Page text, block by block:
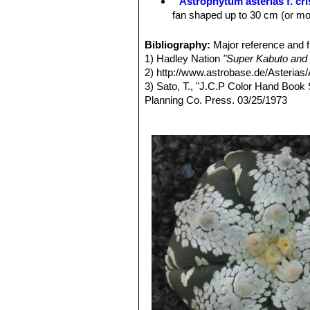
fan shaped up to 30 cm (or
stem lacking the white tufts
Astrophytum asterias var.
is a completely yellow plant.
Astrophytum asterias var.
Astrophytum asterias var.
to branch forming small side
Astrophytum asterias var.
flowered specimens will
Astrophytum asterias cv.
genus. Petals are shaded in
Astrophytum asterias cv.
the plants body, while the
unique shapes.
Astrophytum asterias cv.
Astrophytum asterias cv.
Astrophytum asterias cv.
Astrophytum asterias cv.
of ribs) or small extra ribs
Bibliography: Major reference and
1) Hadley Nation "Super Kabuto
2) http://www.astrobase.de/
3) Sato, T., "J.C.P Color Hand
Planning Co. Press. 03/25/1973
Am Standort in Mexiko...und in
6) Kibayashi, A.,"Cacti and
1993
7) Kobayashi, A.,
"Cacti and
1996
8) Sato, T.,"Astrophytum asterias
22-34, 1978
9) Sato, T.,"Astrophytum asterias"
10 ) Sato, T.,"Astrophytum asterias"
Co. Press, 1995
11) Sato, T.,
"Contest of Cactus &
7, Japan Cactus Planning Co.
12) Sato, T.,"Contest of Cactus &